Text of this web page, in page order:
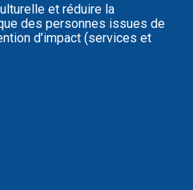
et réduire la
des personnes issues de
d’impact (services et